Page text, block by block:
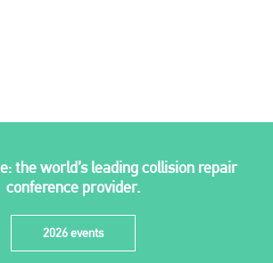
the world’s leading collision repair
conference provider.
2026 events